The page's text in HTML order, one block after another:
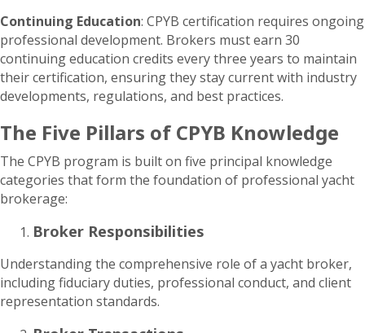
Continuing Education: CPYB certification requires ongoing
professional development. Brokers must earn 30
continuing education credits every three years to maintain
their certification, ensuring they stay current with industry
developments, regulations, and best practices.
The Five Pillars of CPYB Knowledge
The CPYB program is built on five principal knowledge
categories that form the foundation of professional yacht
brokerage:
Broker Responsibilities
Understanding the comprehensive role of a yacht broker,
including fiduciary duties, professional conduct, and client
representation standards.